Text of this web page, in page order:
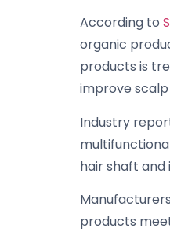
According to
organic
products is
improve
Industry
hair shaft and
products